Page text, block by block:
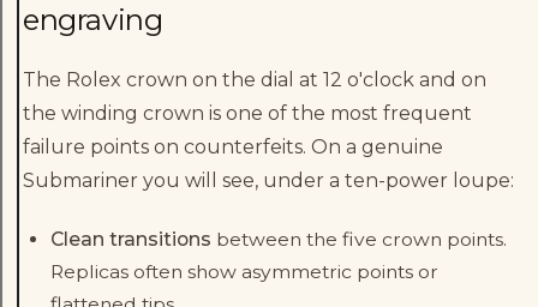
engraving
The Rolex crown on the dial at 12 o'clock and on
the winding crown is one of the most frequent
failure points on counterfeits. On a genuine
Submariner you will see, under a ten-power loupe:
Clean transitions between the five crown points.
Replicas often show asymmetric points or